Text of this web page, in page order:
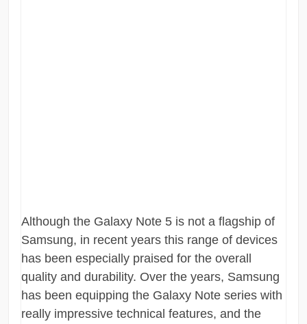
Although the Galaxy Note 5 is not a flagship of
Samsung, in recent years this range of devices
has been especially praised for the overall
quality and durability. Over the years, Samsung
has been equipping the Galaxy Note series with
really impressive technical features, and the